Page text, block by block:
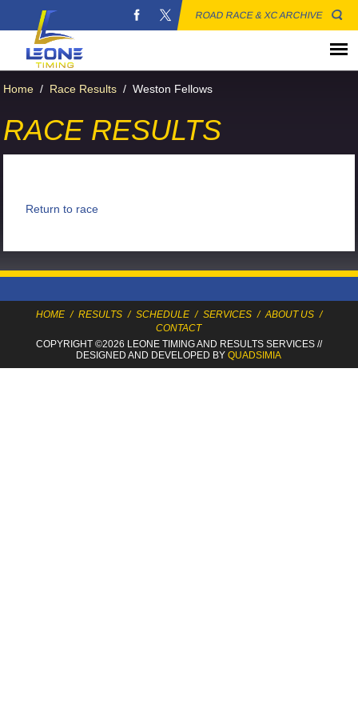
ROAD RACE & XC ARCHIVE
Home / Race Results / Weston Fellows
RACE RESULTS
Return to race
HOME / RESULTS / SCHEDULE / SERVICES / ABOUT US /
CONTACT
COPYRIGHT ©2026 LEONE TIMINGAND RESULTS SERVICES//
DESIGNED AND DEVELOPED BYQUADSIMIA